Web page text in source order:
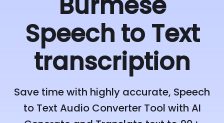
Speech to Text
transcription
Save time with highly accurate, Speech
to Text Audio Converter Tool with AI